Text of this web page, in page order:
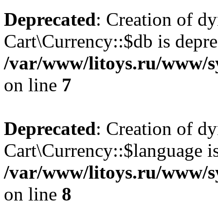
Deprecated: Creation of
Cart\Currency::$db is
/var/www/litoys.ru/www/
on line 7
Deprecated: Creation of
Cart\Currency::$language
/var/www/litoys.ru/www/
on line 8